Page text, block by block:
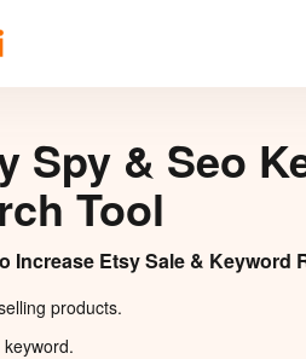
Spy & Seo
Tool
Increase Etsy Sale & Keyword
products.